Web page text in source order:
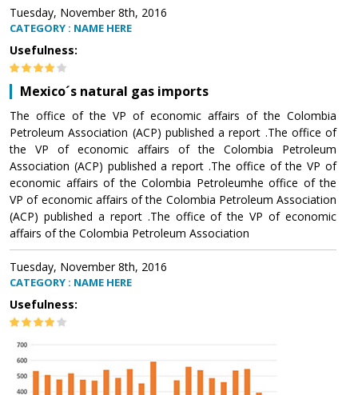
Tuesday, November 8th, 2016
CATEGORY : NAME HERE
Usefulness:
Mexico´s natural gas imports
The office of the VP of economic affairs of the Colombia
Petroleum Association (ACP) published a report .The office of
the VP of economic affairs of the Colombia Petroleum
Association (ACP) published a report .The office of the VP of
economic affairs of the Colombia Petroleumhe office of the
VP of economic affairs of the Colombia Petroleum Association
(ACP) published a report .The office of the VP of economic
affairs of the Colombia Petroleum Association
Tuesday, November 8th, 2016
CATEGORY : NAME HERE
Usefulness: